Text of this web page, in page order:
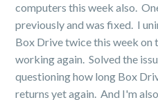
computers this week also.
previously and was fixed. I
Box Drive twice this week
working again. Solved the
questioning how long Box
returns yet again. And I'm